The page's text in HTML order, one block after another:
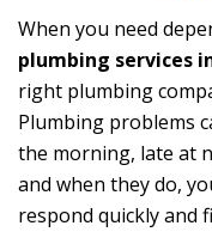
When you need
plumbing services
right plumbing
Plumbing problems
the morning, late at
and when they do,
respond quickly and